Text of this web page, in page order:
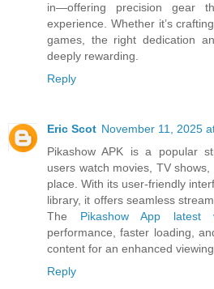
in—offering precision gear
experience. Whether it’s
games, the right dedication
deeply rewarding.
Reply
Eric Scot November 11, 2025
Pikashow APK is a popular
users watch movies, TV
place. With its user-friendly
library, it offers seamless
The Pikashow App latest
performance, faster loading,
content for an enhanced
Reply